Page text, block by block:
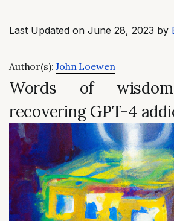
Last Updated on June 28, 2023 by
Author(s):John Loewen
Words of
recovering GPT-4